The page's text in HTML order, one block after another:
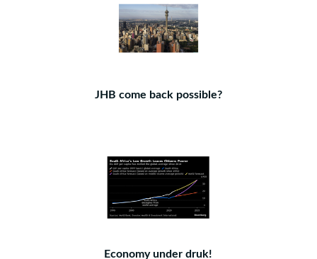
JHB come back possible?
Economy under druk!